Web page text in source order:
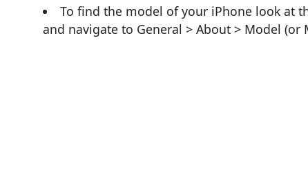
To find the model of your iPhone look at
and navigate to General > About > Model (or